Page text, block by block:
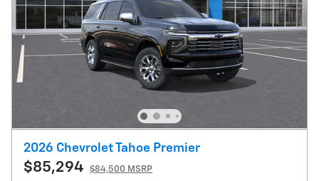
2026 Chevrolet Tahoe Premier
$85,294 $84,500 MSRP